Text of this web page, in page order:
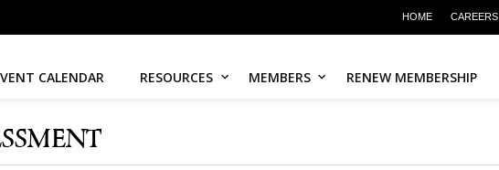
HOME CAREERS
CALENDAR RESOURCES MEMBERS RENEW MEMBERSHIP